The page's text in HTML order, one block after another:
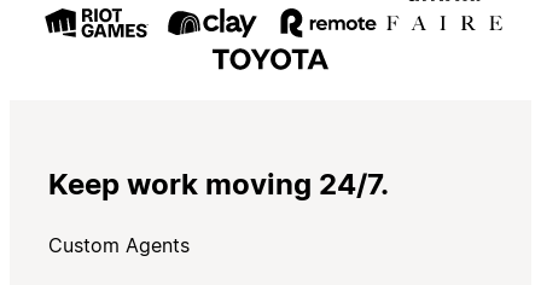
Keep work moving 24/7.
Custom Agents